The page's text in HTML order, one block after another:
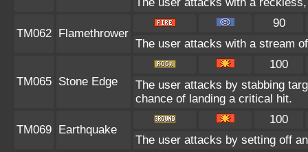
TM062 Flamethrower
90
The user attacks with a stream
TM065 Stone Edge
100
The user attacks by stabbing
chance of landing a critical hit.
TM069 Earthquake
100
The user attacks by setting off